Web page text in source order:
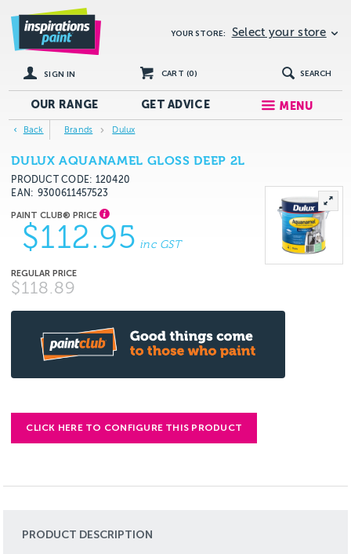
YOUR STORE: Select your store
SIGN IN CART (0) SEARCH
OUR RANGE GETADVICE MENU
Back Brands Dulux
DULUX AQUANAMEL GLOSS DEEP 2L
PRODUCT CODE: 120420
EAN
9300611457523
$112.95 inc GST
$118.89
CLICK HERE TO CONFIGURE THIS PRODUCT
PRODUCT DESCRIPTION